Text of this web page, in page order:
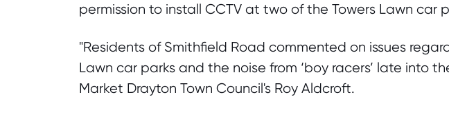
permission to install CCTV at two of the Towers Lawn car
"Residents of Smithfield Road commented on issues
Lawn car parks and the noise from ‘boy racers’ late into
Market Drayton Town Council's Roy Aldcroft.